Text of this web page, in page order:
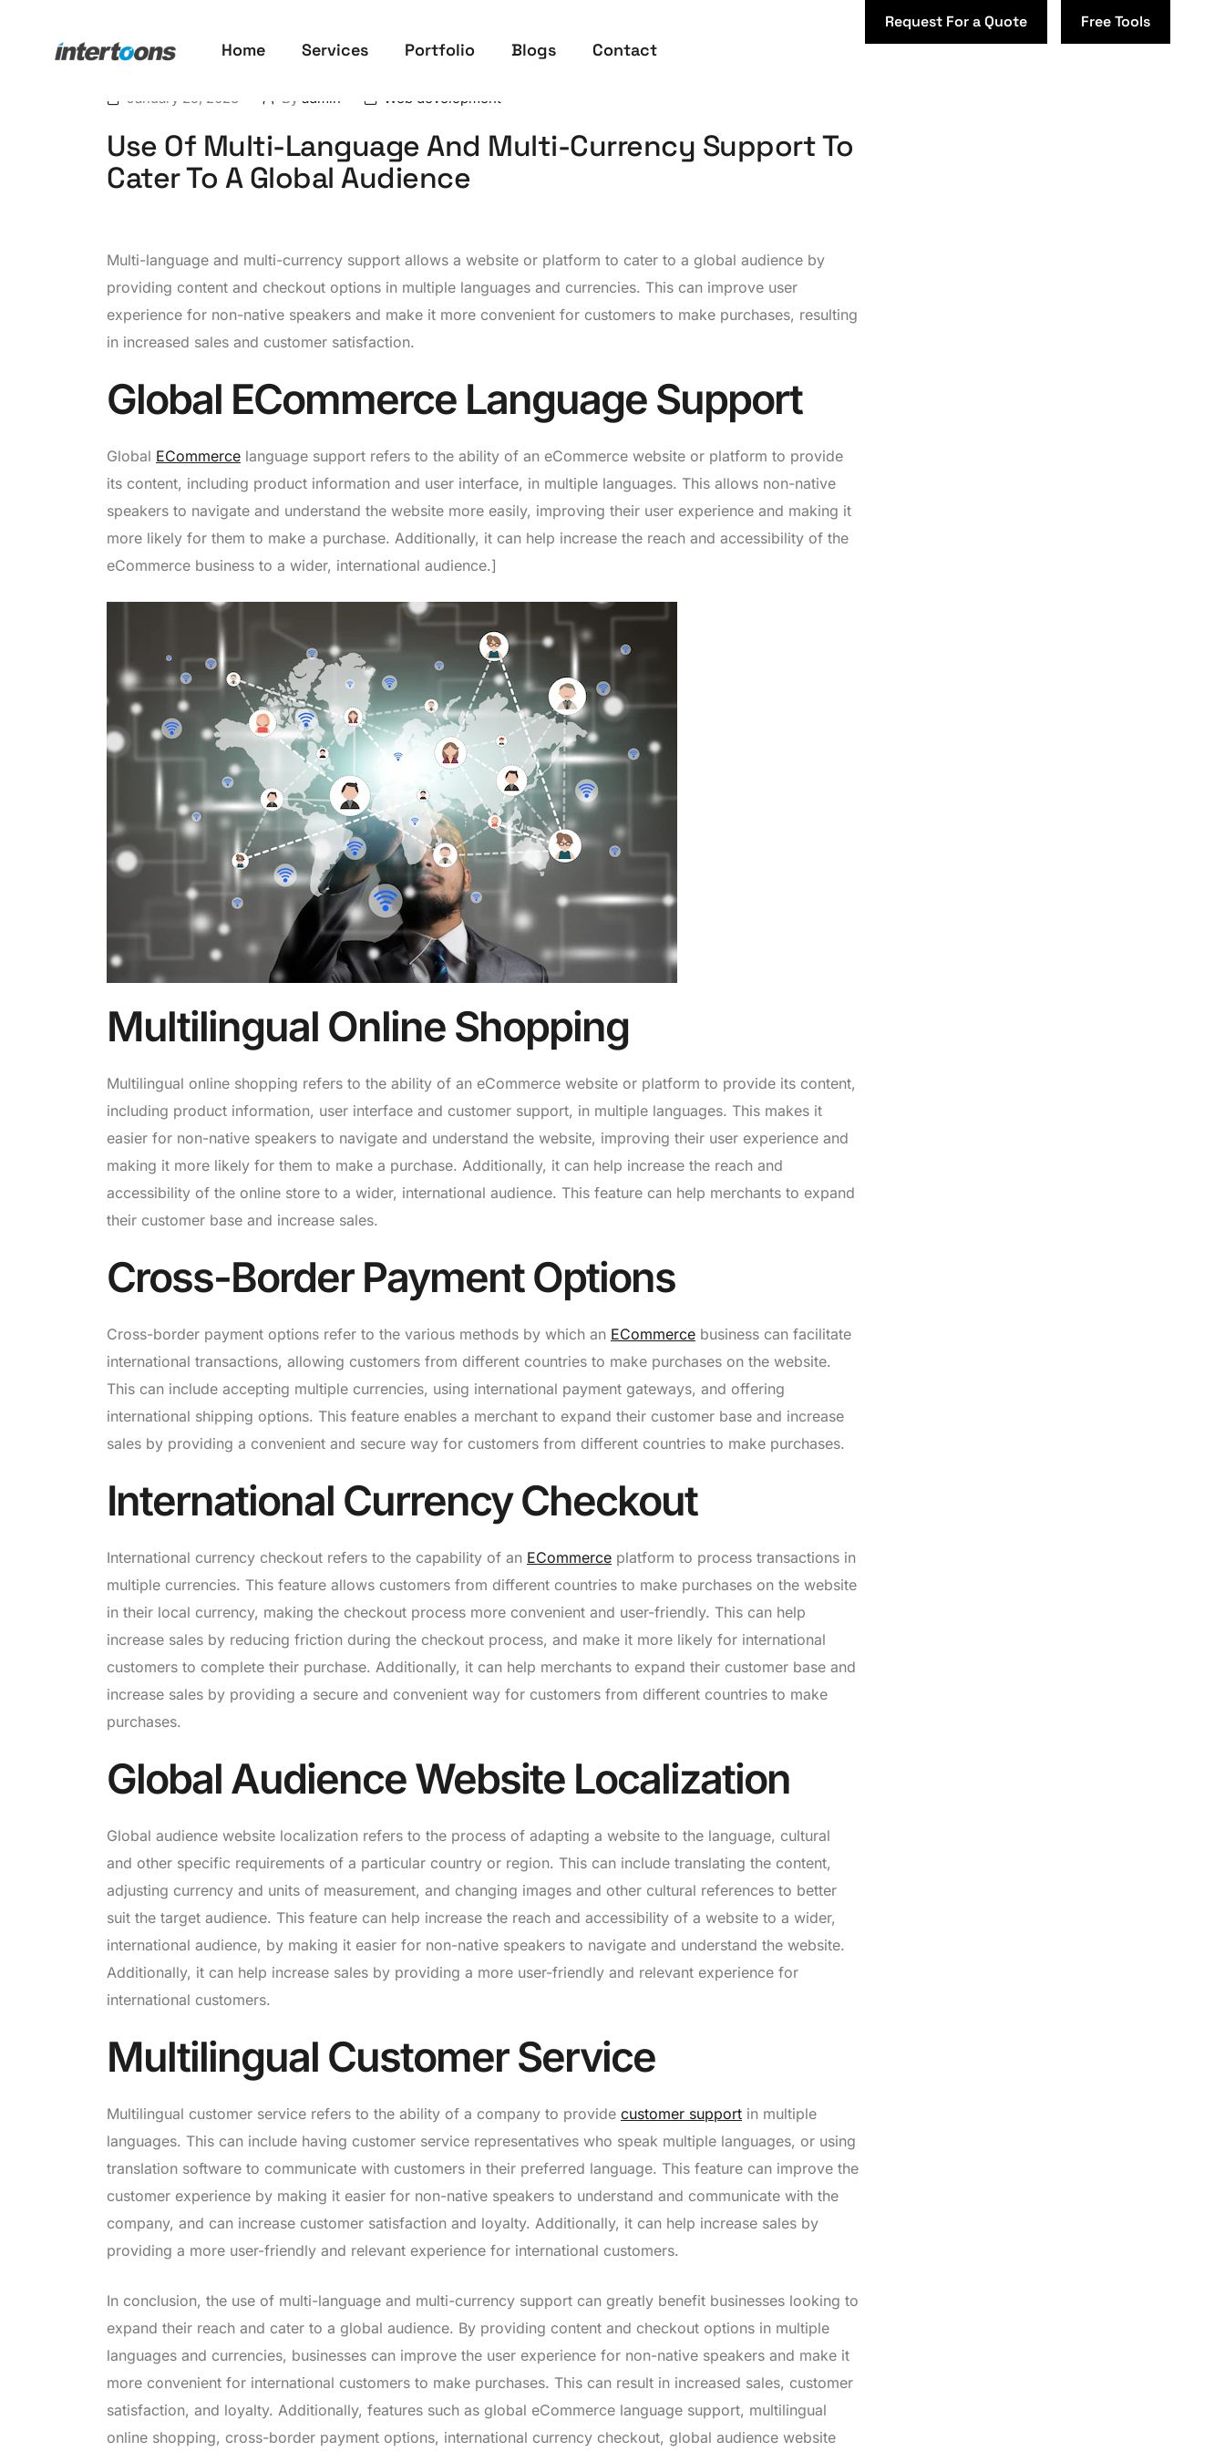
Home Services Portfolio Blogs Contact
Request For a Quote Free Tools
January 25, 2023 By admin Web development
Use Of Multi-Language And Multi-Currency Support To
Cater To A Global Audience
Multi-language and multi-currency support allows a website or platform to cater to a global audience by
providing content and checkout options in multiple languages and currencies. This can improve user
experience for non-native speakers and make it more convenient for customers to make purchases, resulting
in increased sales and customer satisfaction.
Global ECommerce Language Support
Global ECommerce language support refers to the ability of an eCommerce website or platform to provide
its content, including product information and user interface, in multiple languages. This allows non-native
speakers to navigate and understand the website more easily, improving their user experience and making it
more likely for them to make a purchase. Additionally, it can help increase the reach and accessibility of the
eCommerce business to a wider, international audience.]
Multilingual Online Shopping
Multilingual online shopping refers to the ability of an eCommerce website or platform to provide its content,
including product information, user interface and customer support, in multiple languages. This makes it
easier for non-native speakers to navigate and understand the website, improving their user experience and
making it more likely for them to make a purchase. Additionally, it can help increase the reach and
accessibility of the online store to a wider, international audience. This feature can help merchants to expand
their customer base and increase sales.
Cross-Border Payment Options
Cross-border payment options refer to the various methods by which an ECommerce business can facilitate
international transactions, allowing customers from different countries to make purchases on the website.
This can include accepting multiple currencies, using international payment gateways, and offering
international shipping options. This feature enables a merchant to expand their customer base and increase
sales by providing a convenient and secure way for customers from different countries to make purchases.
International Currency Checkout
International currency checkout refers to the capability of an ECommerce platform to process transactions in
multiple currencies. This feature allows customers from different countries to make purchases on the website
in their local currency, making the checkout process more convenient and user-friendly. This can help
increase sales by reducing friction during the checkout process, and make it more likely for international
customers to complete their purchase. Additionally, it can help merchants to expand their customer base and
increase sales by providing a secure and convenient way for customers from different countries to make
purchases.
Global Audience Website Localization
Global audience website localization refers to the process of adapting a website to the language, cultural
and other specific requirements of a particular country or region. This can include translating the content,
adjusting currency and units of measurement, and changing images and other cultural references to better
suit the target audience. This feature can help increase the reach and accessibility of a website to a wider,
international audience, by making it easier for non-native speakers to navigate and understand the website.
Additionally, it can help increase sales by providing a more user-friendly and relevant experience for
international customers.
Multilingual Customer Service
Multilingual customer service refers to the ability of a company to provide customer support in multiple
languages. This can include having customer service representatives who speak multiple languages, or using
translation software to communicate with customers in their preferred language. This feature can improve the
customer experience by making it easier for non-native speakers to understand and communicate with the
company, and can increase customer satisfaction and loyalty. Additionally, it can help increase sales by
providing a more user-friendly and relevant experience for international customers.
In conclusion, the use of multi-language and multi-currency support can greatly benefit businesses looking to
expand their reach and cater to a global audience. By providing content and checkout options in multiple
languages and currencies, businesses can improve the user experience for non-native speakers and make it
more convenient for international customers to make purchases. This can result in increased sales, customer
satisfaction, and loyalty. Additionally, features such as global eCommerce language support, multilingual
online shopping, cross-border payment options, international currency checkout, global audience website